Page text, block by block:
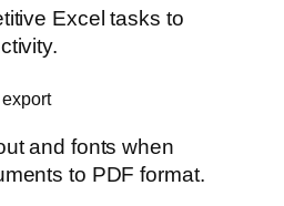
Excel tasks to
and fonts when
to PDF format.